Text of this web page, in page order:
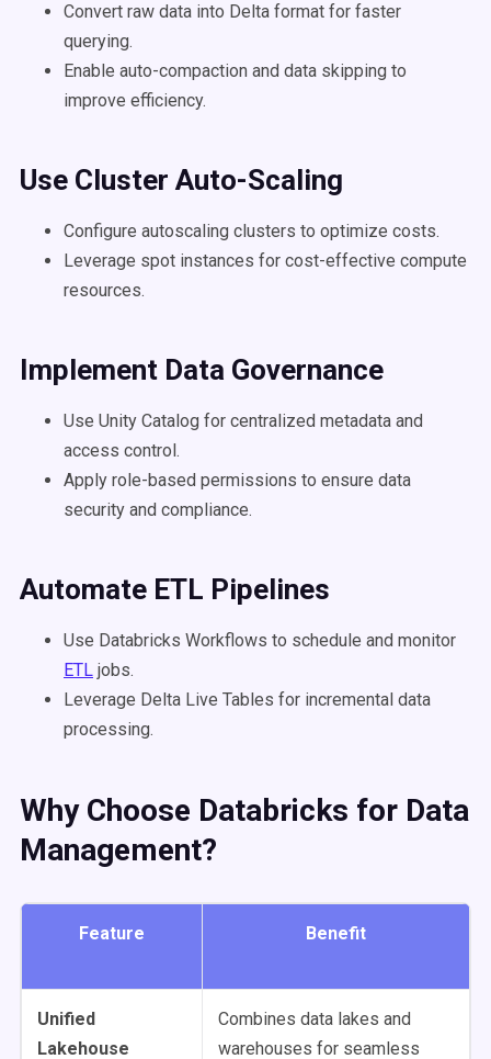
Convert raw data into Delta format for faster
querying.
Enable auto-compaction and data skipping to
improve efficiency.
Use Cluster Auto-Scaling
Configure autoscaling clusters to optimize costs.
Leverage spot instances for cost-effective compute
resources.
Implement Data Governance
Use Unity Catalog for centralized metadata and
access control.
Apply role-based permissions to ensure data
security and compliance.
Automate ETL Pipelines
Use Databricks Workflows to schedule and monitor
ETL jobs.
Leverage Delta Live Tables for incremental data
processing.
Why Choose Databricks for Data
Management?
Feature Benefit
Unified
Lakehouse
Combines data lakes and
warehouses for seamless